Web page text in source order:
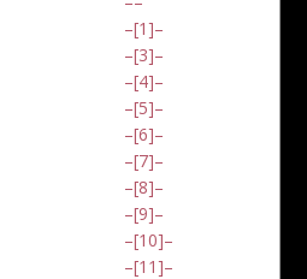
[1]
[3]
[4]
[5]
[6]
[7]
[8]
[9]
[10]
[11]